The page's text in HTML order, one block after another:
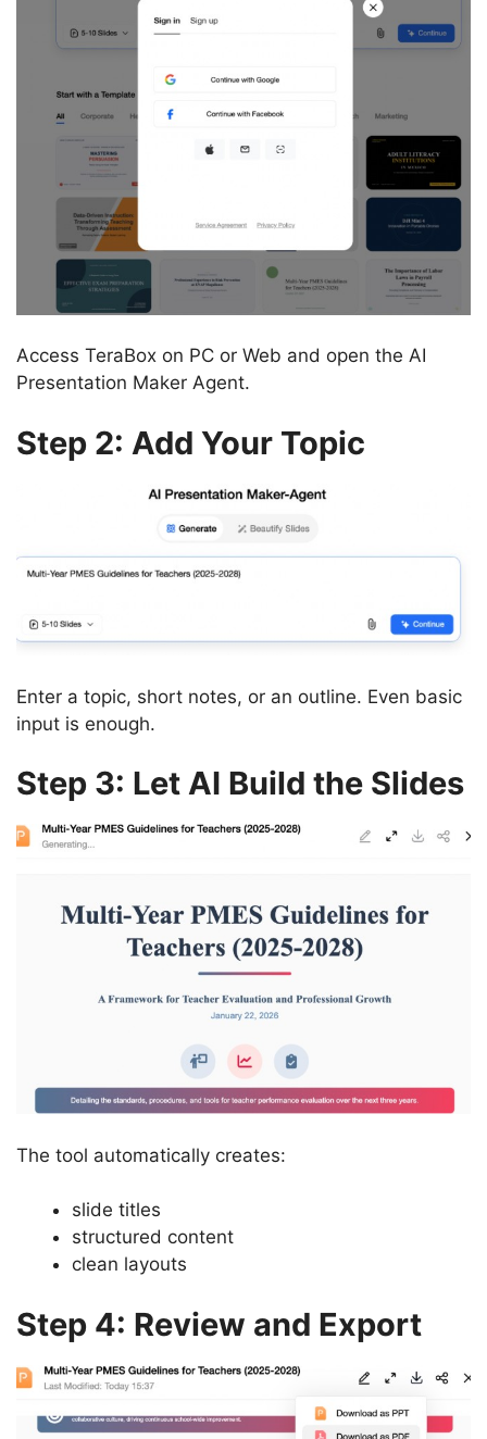
Access TeraBox on PC or Web and open the AI
Presentation Maker Agent.
Step 2: Add Your Topic
Enter a topic, short notes, or an outline. Even basic
input is enough.
Step 3: Let AI Build the Slides
The tool automatically creates:
slide titles
structured content
clean layouts
Step 4: Review and Export